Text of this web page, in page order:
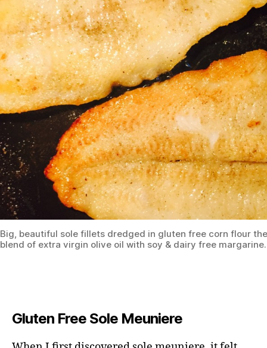
Big, beautiful sole fillets dredged in gluten free corn flour
blend of extra virgin olive oil with soy & dairy free margarine.
Gluten Free Sole Meuniere